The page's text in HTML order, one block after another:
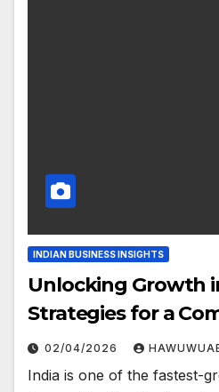
INDIAN BUSINESS INSIGHTS
Unlocking Growth
Strategies for a
02/04/2026
India is one of the fastest-